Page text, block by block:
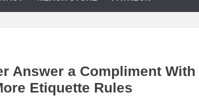
Answer a Compliment With
Etiquette Rules